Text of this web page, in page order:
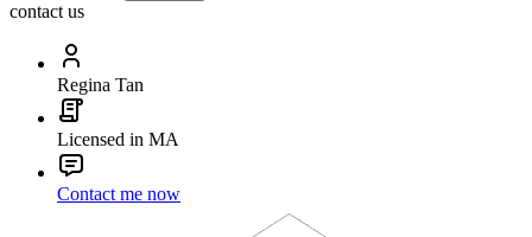
contact us
Regina Tan
Licensed in MA
Contact me now